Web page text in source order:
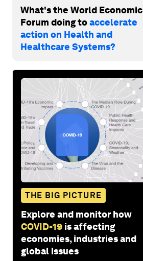
What's the World Economic
Forum doing toaccelerate
action on Health and
Healthcare Systems?
THE BIG PICTURE
Explore and monitor how
COVID-19 is affecting
economies, industries and
global issues